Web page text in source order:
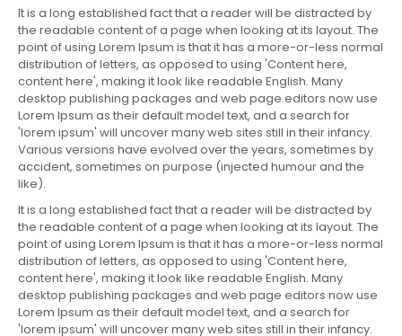
It is a long established fact that a reader will be distracted by
the readable content of a page when looking at its layout. The
point of using Lorem Ipsum is that it has a more-or-less normal
distribution of letters, as opposed to using 'Content here,
content here', making it look like readable English. Many
desktop publishing packages and web page editors now use
Lorem Ipsum as their default model text, and a search for
'lorem ipsum' will uncover many web sites still in their infancy.
Various versions have evolved over the years, sometimes by
accident, sometimes on purpose (injected humour and the
like).
It is a long established fact that a reader will be distracted by
the readable content of a page when looking at its layout. The
point of using Lorem Ipsum is that it has a more-or-less normal
distribution of letters, as opposed to using 'Content here,
content here', making it look like readable English. Many
desktop publishing packages and web page editors now use
Lorem Ipsum as their default model text, and a search for
'lorem ipsum' will uncover many web sites still in their infancy.